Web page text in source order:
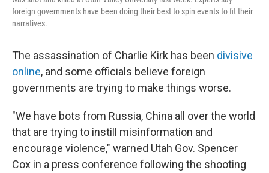
foreign governments have been doing their best to spin events to fit their
narratives.
The assassination of Charlie Kirk has been divisive
online, and some officials believe foreign
governments are trying to make things worse.
"We have bots from Russia, China all over the world
that are trying to instill misinformation and
encourage violence," warned Utah Gov. Spencer
Cox in a press conference following the shooting